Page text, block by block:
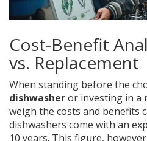
Cost-Benefit
vs. Replacement
When standing before the
dishwasheror investing in a
weigh the costs and benefits
dishwashers come with an
10 years. This figure,